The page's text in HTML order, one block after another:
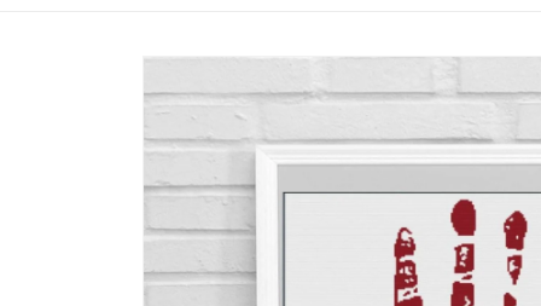
Skip to
information